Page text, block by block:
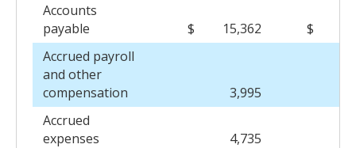
Accounts
payable
$ 15,362 $
Accrued payroll
and other
compensation
3,995
Accrued
expenses
4,735